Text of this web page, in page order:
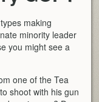
making
minority leader
you might see a
one of the Tea
shoot with his gun